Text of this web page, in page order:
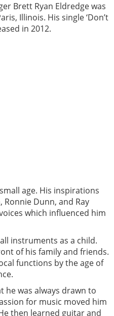
Brett Ryan Eldredge was
Illinois. His single ‘Don’t
in 2012.
age. His inspirations
Dunn, and Ray
which influenced him
instruments as a child.
of his family and friends.
functions by the age of
he was always drawn to
for music moved him
then learned guitar and